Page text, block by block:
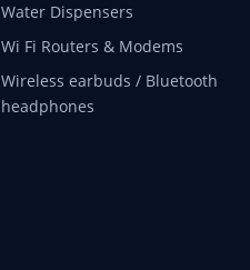
Water Dispensers
Wi Fi Routers & Modems
Wireless earbuds / Bluetooth
headphones